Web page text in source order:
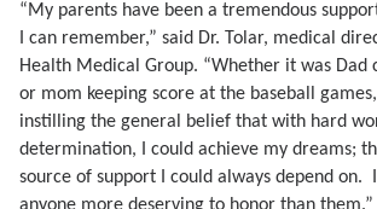
“My parents have been a tremendous
I can remember,” said Dr. Tolar, medical
Health Medical Group. “Whether it was Dad
or mom keeping score at the baseball
instilling the general belief that with hard
determination, I could achieve my dreams;
source of support I could always depend on.